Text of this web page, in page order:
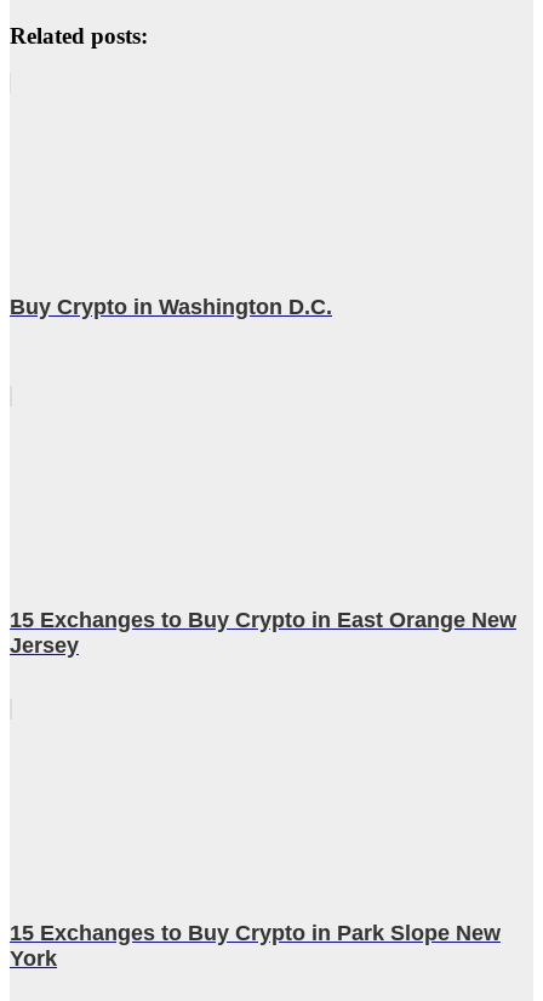
Related posts:
Buy Crypto in Washington D.C.
15 Exchanges to Buy Crypto in East Orange New
Jersey
15 Exchanges to Buy Crypto in Park Slope New
York